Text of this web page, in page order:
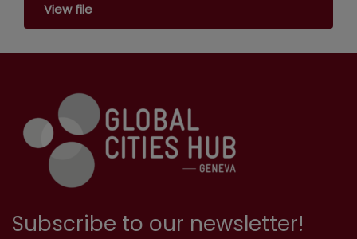
View file
Subscribe to our newsletter!